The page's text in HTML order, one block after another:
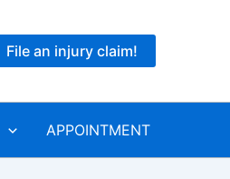
File an injury claim!
APPOINTMENT